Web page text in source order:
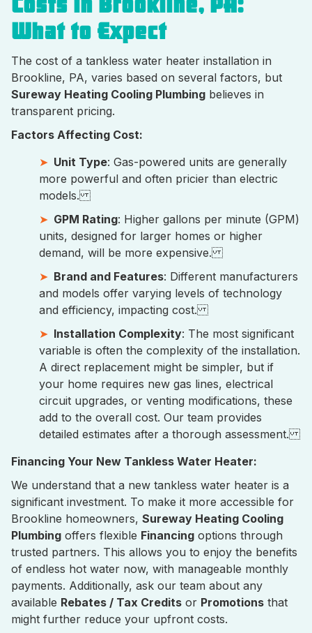
Costs in Brookline, PA:
What to Expect
The cost of a tankless water heater installation in
Brookline, PA, varies based on several factors, but
Sureway Heating Cooling Plumbing believes in
transparent pricing.
Factors Affecting Cost:
Unit Type: Gas-powered units are generally
more powerful and often pricier than electric
models.
GPM Rating: Higher gallons per minute (GPM)
units, designed for larger homes or higher
demand, will be more expensive.
Brand and Features: Different manufacturers
and models offer varying levels of technology
and efficiency, impacting cost.
Installation Complexity: The most significant
variable is often the complexity of the installation.
A direct replacement might be simpler, but if
your home requires new gas lines, electrical
circuit upgrades, or venting modifications, these
add to the overall cost. Our team provides
detailed estimates after a thorough assessment.
Financing Your New Tankless Water Heater:
We understand that a new tankless water heater is a
significant investment. To make it more accessible for
Brookline homeowners, Sureway Heating Cooling
Plumbing offers flexible Financing options through
trusted partners. This allows you to enjoy the benefits
of endless hot water now, with manageable monthly
payments. Additionally, ask our team about any
available Rebates / Tax Credits or Promotions that
might further reduce your upfront costs.